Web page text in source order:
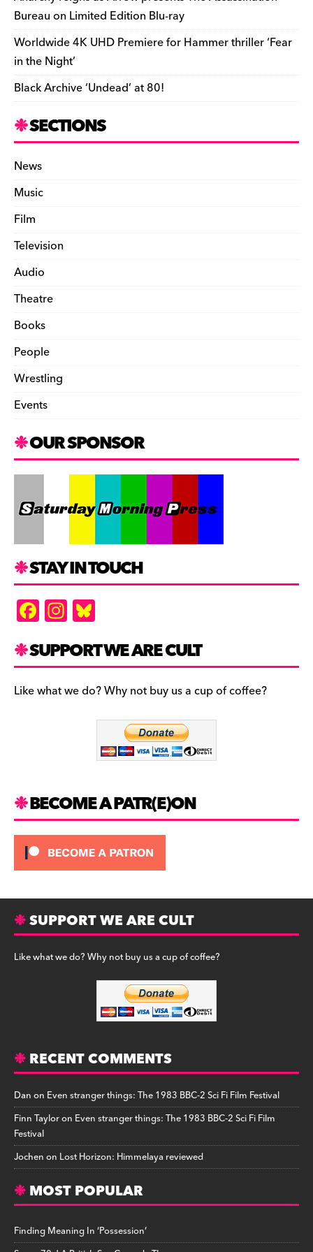
Bureau on Limited Edition Blu-ray
Worldwide 4K UHD Premiere for Hammer thriller ‘Fear
in the Night’
Black Archive ‘Undead’ at 80!
SECTIONS
News
Music
Film
Television
Audio
Theatre
Books
People
Wrestling
Events
OUR SPONSOR
STAY IN TOUCH
F
a
c
e
b
In
st
a
gr
a
es
k
y
SUPPORT WE ARE CULT
Like what we do? Why not buy us a cup of coffee?
BECOME A PATR(E)ON
SUPPORT WE ARE CULT
Like what we do? Why not buy us a cup of coffee?
RECENT COMMENTS
Danon Even stranger things: The 1983 BBC-2 Sci Fi Film Festival
Finn Tayloron Even stranger things: The 1983 BBC-2 Sci Fi Film
Festival
Jochenon Lost Horizon: Himmelaya reviewed
MOST POPULAR
Finding Meaning In ‘Possession’